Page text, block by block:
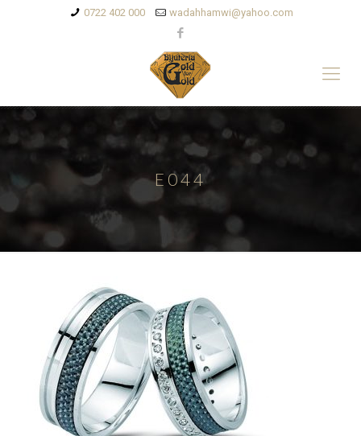
0722 402 000 wadahhamwi@yahoo.com
E044